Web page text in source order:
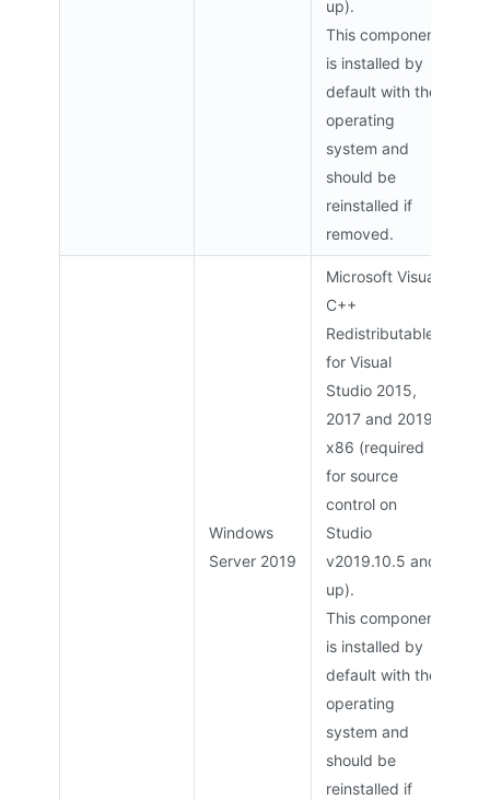
up).
This component
is installed by
default with the
operating
system and
should be
reinstalled if
removed.
Windows
Server 2019
Microsoft Visual
C++
Redistributable
for Visual
Studio 2015,
2017 and 2019
x86 (required
for source
control on
Studio
v2019.10.5 and
up).
This component
is installed by
default with the
operating
system and
should be
reinstalled if